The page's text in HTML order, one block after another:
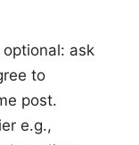
ask
to
post.
e.g.,